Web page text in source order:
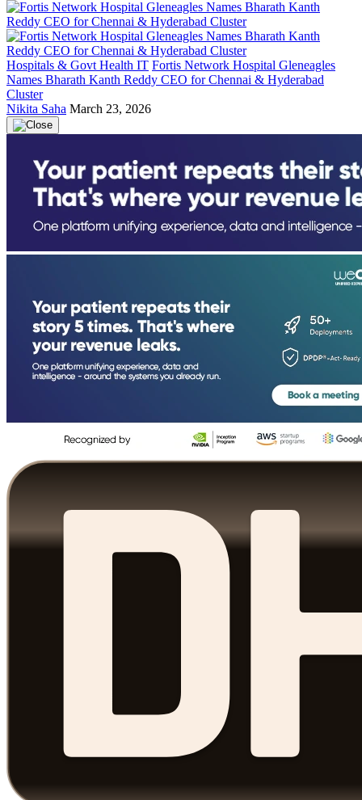
Hospitals & Govt Health IT Fortis Network Hospital Gleneagles
Names Bharath Kanth Reddy CEO for Chennai & Hyderabad
Cluster
Nikita Saha March 23, 2026